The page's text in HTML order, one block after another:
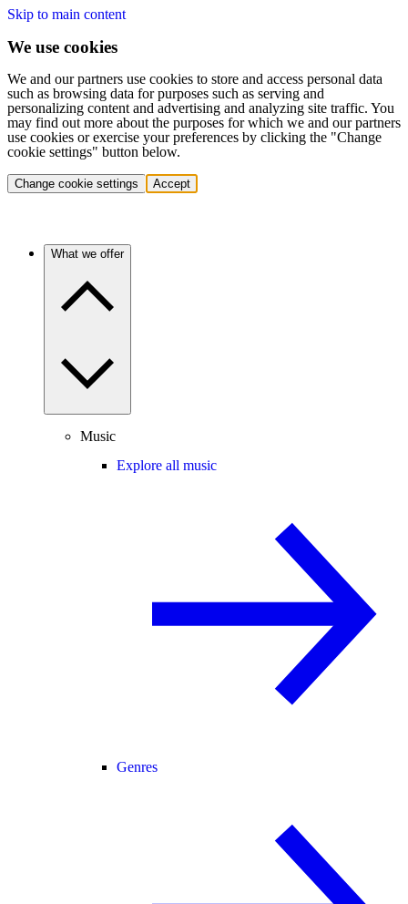
Skip to main content
We use cookies
We and our partners use cookies to store and access personal data
such as browsing data for purposes such as serving and
personalizing content and advertising and analyzing site traffic. You
may find out more about the purposes for which we and our partners
use cookies or exercise your preferences by clicking the "Change
cookie settings" button below.
Change cookie settings Accept
What we offer
Music
Explore all music
Genres